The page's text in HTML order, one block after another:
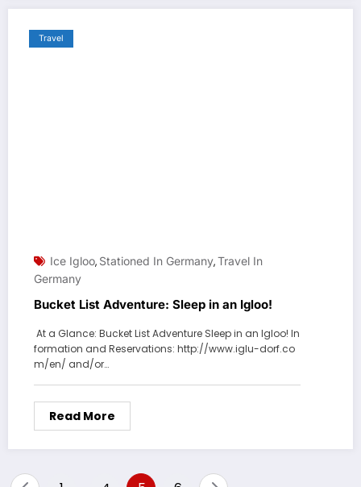
Travel
Ice Igloo, Stationed In Germany,Travel In
Germany
Bucket List Adventure: Sleep in an Igloo!
At a Glance: Bucket List Adventure Sleep in an Igloo! In
formation and Reservations: http://www.iglu-dorf.co
m/en/ and/or…
Read More